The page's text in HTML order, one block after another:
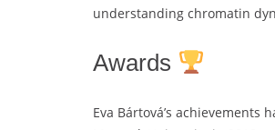
understanding chromatin
Awards
Eva Bártová’s